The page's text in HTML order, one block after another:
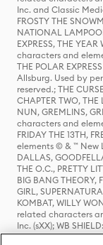
Inc. and Classic
FROSTY THE
NATIONAL
EXPRESS, THE
characters and
THE POLAR
Allsburg. Used by
reserved.; THE
CHAPTER TWO,
NUN, GREMLINS,
characters and
FRIDAY THE 13TH,
elements © & ™ New
DALLAS,
THE O.C., PRETTY
BIG BANG THEORY,
GIRL,
KOMBAT, WILLY
related characters
Inc. (sXX); WB
HOUSE OF THE